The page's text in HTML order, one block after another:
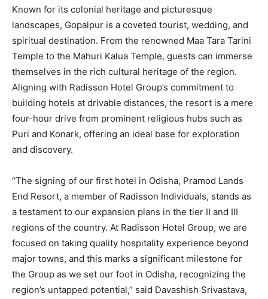
Known for its colonial heritage and picturesque
landscapes, Gopalpur is a coveted tourist, wedding, and
spiritual destination. From the renowned Maa Tara Tarini
Temple to the Mahuri Kalua Temple, guests can immerse
themselves in the rich cultural heritage of the region.
Aligning with Radisson Hotel Group’s commitment to
building hotels at drivable distances, the resort is a mere
four-hour drive from prominent religious hubs such as
Puri and Konark, offering an ideal base for exploration
and discovery.
“The signing of our first hotel in Odisha, Pramod Lands
End Resort, a member of Radisson Individuals, stands as
a testament to our expansion plans in the tier II and III
regions of the country. At Radisson Hotel Group, we are
focused on taking quality hospitality experience beyond
major towns, and this marks a significant milestone for
the Group as we set our foot in Odisha, recognizing the
region’s untapped potential,” said Davashish Srivastava,